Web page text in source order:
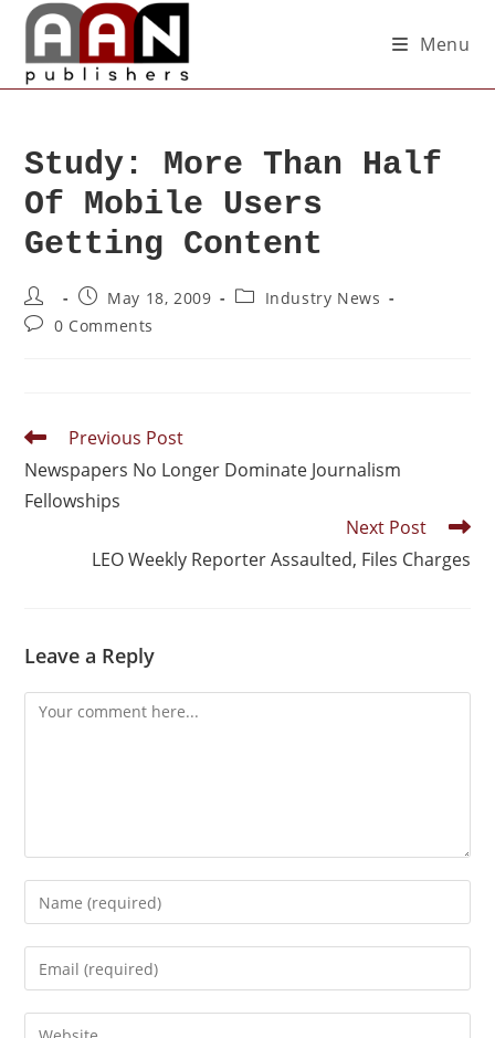
Menu
Study: More Than Half
Of Mobile Users
Getting Content
May 18, 2009
Industry News
0 Comments
Previous Post
Newspapers No Longer Dominate Journalism
Fellowships
Next Post
LEO Weekly Reporter Assaulted, Files Charges
Leave a Reply